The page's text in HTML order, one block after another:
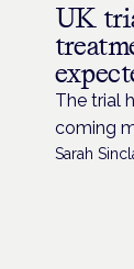
UK
The trial
coming
Sarah